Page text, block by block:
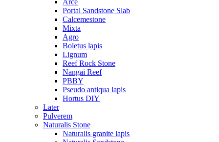
Arce
Portal Sandstone Slab
Calcemestone
Mixta
Agro
Boletus lapis
Lignum
Reef Rock Stone
Nangai Reef
PBBY
Pseudo antiqua lapis
Hortus DIY
Later
Pulverem
Naturalis Stone
Naturalis granite lapis